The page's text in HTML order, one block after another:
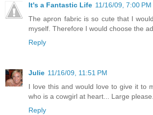
It's a Fantastic Life 11/16/09, 7:00 PM
The apron fabric is so cute that I
myself. Therefore I would choose the
Reply
Julie 11/16/09, 11:51 PM
I love this and would love to give it to
who is a cowgirl at heart... Large please.
Reply